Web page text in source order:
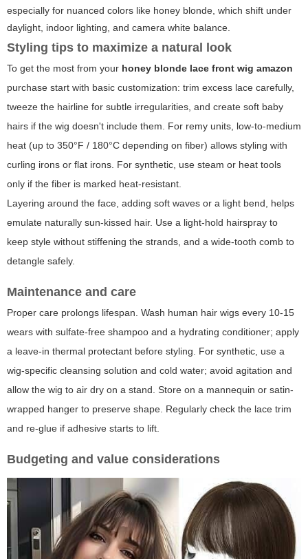
especially for nuanced colors like honey blonde, which shift under
daylight, indoor lighting, and camera white balance.
Styling tips to maximize a natural look
To get the most from your honey blonde lace front wig amazon
purchase start with basic customization: trim excess lace carefully,
tweeze the hairline for subtle irregularities, and create soft baby
hairs if the wig doesn't include them. For remy units, low-to-medium
heat (up to 350°F / 180°C depending on fiber) allows styling with
curling irons or flat irons. For synthetic, use steam or heat tools
only if the fiber is marked heat-resistant.
Layering around the face, adding soft waves or a light bend, helps
emulate naturally sun-kissed hair. Use a light-hold hairspray to
keep style without stiffening the strands, and a wide-tooth comb to
detangle safely.
Maintenance and care
Proper care prolongs lifespan. Wash human hair wigs every 10-15
wears with sulfate-free shampoo and a hydrating conditioner; apply
a leave-in thermal protectant before styling. For synthetic, use a
wig-specific cleansing solution and cold water; avoid agitation and
allow the wig to air dry on a stand. Store on a mannequin or satin-
wrapped hanger to preserve shape. Regularly check the lace trim
and re-glue if adhesive starts to lift.
Budgeting and value considerations